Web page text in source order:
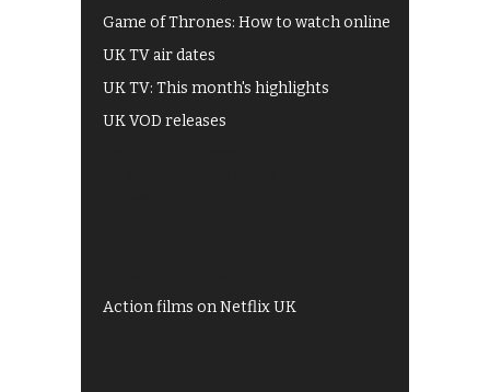
Game of Thrones: How to watch online
UK TV air dates
UK TV: This month's highlights
UK VOD releases
Action films on Netflix UK